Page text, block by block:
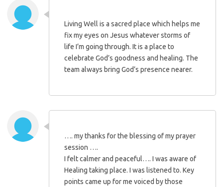
Living Well is a sacred place which helps me
fix my eyes on Jesus whatever storms of
life I’m going through. It is a place to
celebrate God’s goodness and healing. The
team always bring God’s presence nearer.
…. my thanks for the blessing of my prayer
session ….
I felt calmer and peaceful…. I was aware of
Healing taking place. I was listened to. Key
points came up for me voiced by those